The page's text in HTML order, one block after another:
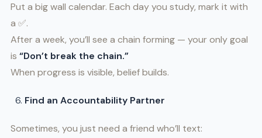
Put a big wall calendar. Each day you study, mark it with
a ✅.
After a week, you’ll see a chain forming — your only goal
is “Don’t break the chain.”
When progress is visible, belief builds.
Find an Accountability Partner
Sometimes, you just need a friend who’ll text: